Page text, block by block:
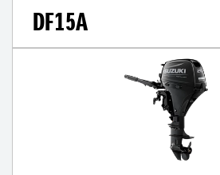
DF15A